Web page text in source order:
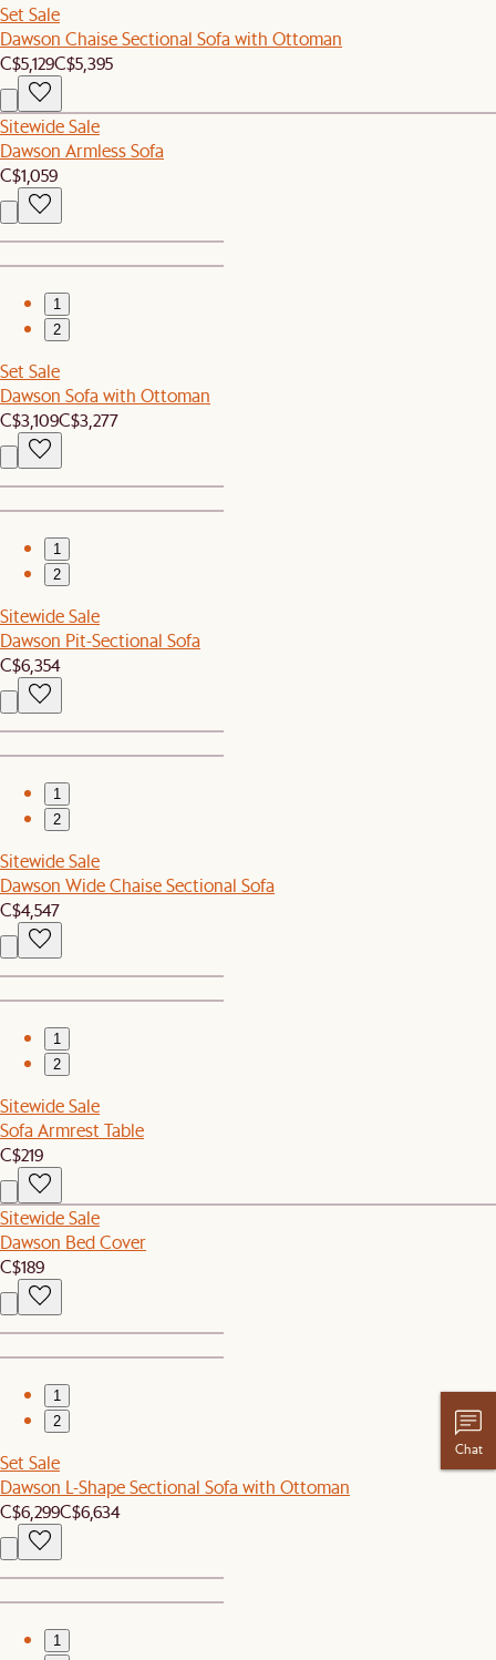
Set Sale
Dawson Chaise Sectional Sofa with Ottoman
C$5,129C$5,395
Sitewide Sale
Dawson Armless Sofa
C$1,059
1
2
Set Sale
Dawson Sofa with Ottoman
C$3,109C$3,277
1
2
Sitewide Sale
Dawson Pit-Sectional Sofa
C$6,354
1
2
Sitewide Sale
Dawson Wide Chaise Sectional Sofa
C$4,547
1
2
Sitewide Sale
Sofa Armrest Table
C$219
Sitewide Sale
Dawson Bed Cover
C$189
1
2
Set Sale
Dawson L-Shape Sectional Sofa with Ottoman
C$6,299C$6,634
1
Chat